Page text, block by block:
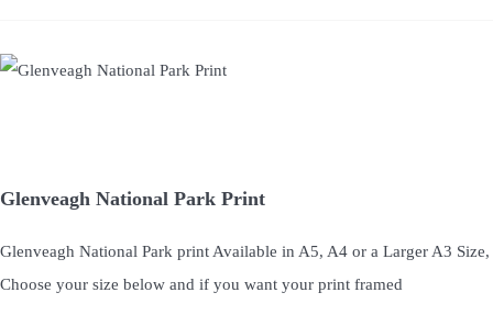
Glenveagh National Park Print
Glenveagh National Park print Available in A5, A4 or a Larger A3 Size,
Choose your size below and if you want your print framed